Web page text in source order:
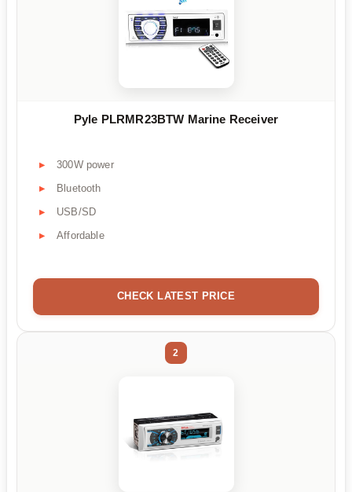
Pyle PLRMR23BTW Marine Receiver
300W power
Bluetooth
USB/SD
Affordable
CHECK LATEST PRICE
2